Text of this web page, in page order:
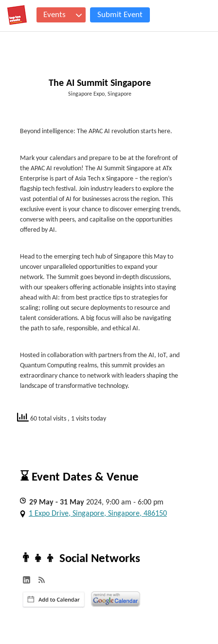
Events Submit Event
The AI Summit Singapore
Singapore Expo, Singapore
Beyond intelligence: The APAC AI revolution starts here.
Mark your calendars and prepare to be at the forefront of
the APAC AI revolution! The AI Summit Singapore at ATx
Enterprise is part of Asia Tech x Singapore – the region’s
flagship tech festival. Join industry leaders to explore the
vast potential of AI for businesses across the region. This
exclusive event is your chance to discover emerging trends,
converse with peers, and capitalise on the opportunities
offered by AI.
Head to the emerging tech hub of Singapore this May to
uncover unparalleled opportunities to expand your
network. The Summit goes beyond in-depth discussions,
with our speakers offering actionable insights into staying
ahead with AI: from best practice tips to strategies for
scaling; rolling out secure deployments to resource and
talent considerations. A big focus will also be navigating
the path to safe, responsible, and ethical AI.
Hosted in collaboration with partners from the AI, IoT, and
Quantum Computing realms, this summit provides an
extraordinary chance to network with leaders shaping the
landscape of transformative technology.
60 total visits , 1 visits today
⌛ Event Dates & Venue
29 May - 31 May 2024, 9:00 am - 6:00 pm
1 Expo Drive, Singapore, Singapore, 486150
👨‍👧‍👦 Social Networks